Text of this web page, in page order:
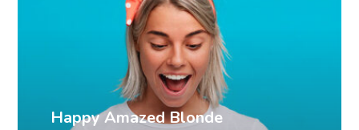
Happy Amazed Blonde